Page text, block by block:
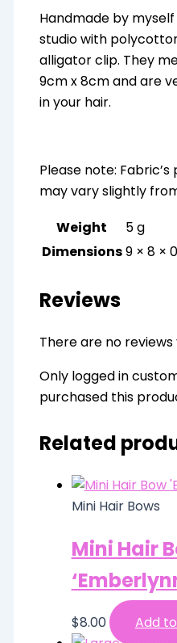
Handmade by
studio with
alligator clip. They
9cm x 8cm and are
in your hair.
Please note:
may vary slightly
Weight
5 g
Dimensions9 × 8 ×
Reviews
There are no reviews
Only logged in
purchased this
Related
Mini Hair Bows
Mini Hair
$8.00 Add